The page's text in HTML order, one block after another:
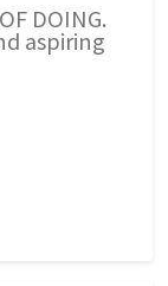
DOING.
aspiring